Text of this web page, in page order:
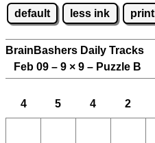
default less ink
BrainBashers Daily Tracks
Feb 09 – 9 × 9 – Puzzle B
4 5 4 2